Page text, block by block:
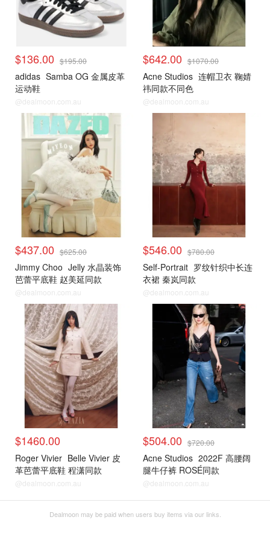
$136.00 $195.00
adidas Samba OG 金属皮革
运动鞋
@dealmoon.com.au
$642.00 $1070.00
Acne Studios 连帽卫衣 鞠婧
祎同款不同色
@dealmoon.com.au
$437.00 $625.00
Jimmy Choo Jelly 水晶装饰
芭蕾平底鞋 赵美延同款
@dealmoon.com.au
$546.00 $780.00
Self-Portrait 罗纹针织中长连
衣裙 秦岚同款
@dealmoon.com.au
$1460.00
Roger Vivier Belle Vivier 皮
革芭蕾平底鞋 程潇同款
@dealmoon.com.au
$504.00 $720.00
Acne Studios 2022F 高腰阔
腿牛仔裤 ROSÉ同款
@dealmoon.com.au
Dealmoon may be paid when users buy items via our links.